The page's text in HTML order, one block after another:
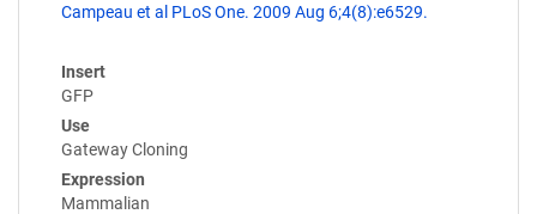
Campeau et al PLoS One. 2009 Aug 6;4(8):e6529.
Insert
GFP
Use
Gateway Cloning
Expression
Mammalian